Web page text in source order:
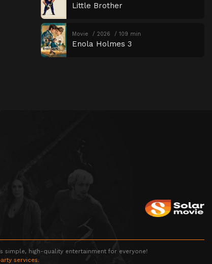
Little Brother
Movie 2026 109 min
Enola Holmes 3
simple, high-quality entertainment for everyone!
services.